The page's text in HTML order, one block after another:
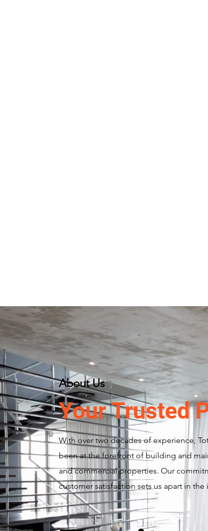
About Us
Your Trusted
With over two decades of experience,
been at the forefront of building and
and commercial properties. Our
customer satisfaction sets us apart in the